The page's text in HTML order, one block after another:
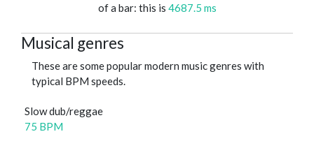
of a bar: this is 4687.5 ms
Musical genres
These are some popular modern music genres with
typical BPM speeds.
Slow dub/reggae
75 BPM